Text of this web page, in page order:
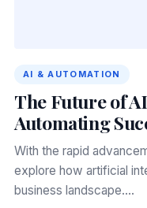
AI & AUTOMATION
The Future of
Automating
With the rapid
explore how artificial
business landscape.…